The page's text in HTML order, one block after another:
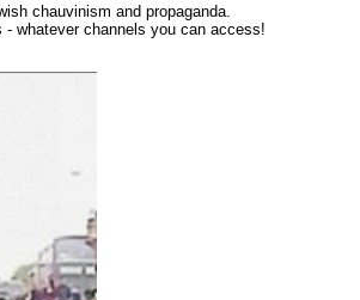
chauvinism and propaganda.
whatever channels you can access!